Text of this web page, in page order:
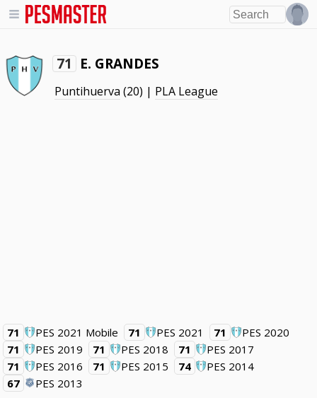
71 E. GRANDES
Puntihuerva (20) | PLA League
71 PES 2021 Mobile 71 PES 2021 71
PES 2020
71
PES 2019 71 PES 2018 71
PES 2017
71
PES 2016 71 PES 2015 74
PES 2014
67
PES 2013